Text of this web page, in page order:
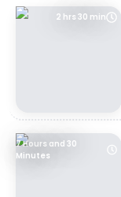
2 hrs 30 min
7 Hours and 30
Minutes